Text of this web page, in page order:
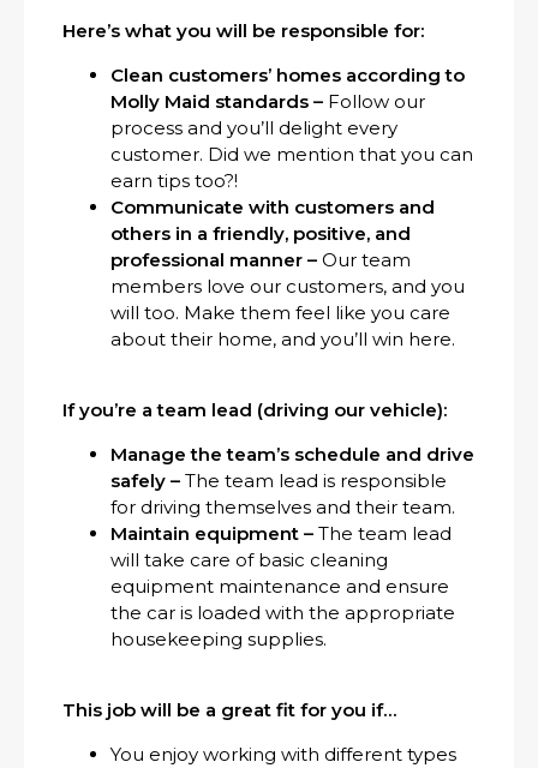
Here’s what you will be responsible for:
Clean customers’ homes according to
Molly Maid standards – Follow our
process and you’ll delight every
customer. Did we mention that you can
earn tips too?!
Communicate with customers and
others in a friendly, positive, and
professional manner – Our team
members love our customers, and you
will too. Make them feel like you care
about their home, and you’ll win here.
If you’re a team lead (driving our vehicle):
Manage the team’s schedule and drive
safely – The team lead is responsible
for driving themselves and their team.
Maintain equipment – The team lead
will take care of basic cleaning
equipment maintenance and ensure
the car is loaded with the appropriate
housekeeping supplies.
This job will be a great fit for you if…
You enjoy working with different types